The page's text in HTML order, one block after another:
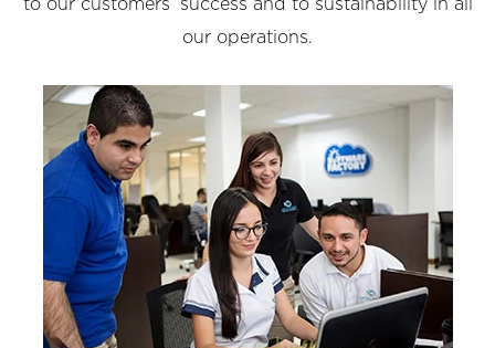
to our customers’ success and to sustainability in all
our operations.